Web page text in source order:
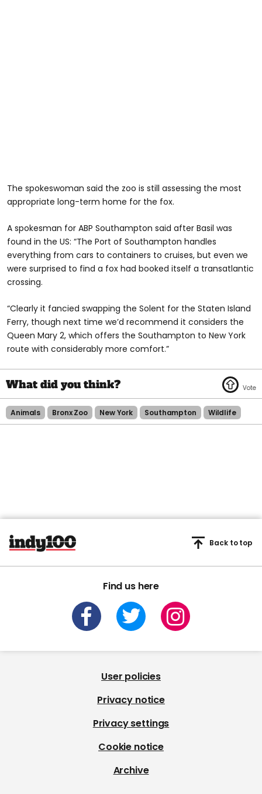
The spokeswoman said the zoo is still assessing the most
appropriate long-term home for the fox.
A spokesman for ABP Southampton said after Basil was
found in the US: “The Port of Southampton handles
everything from cars to containers to cruises, but even we
were surprised to find a fox had booked itself a transatlantic
crossing.
“Clearly it fancied swapping the Solent for the Staten Island
Ferry, though next time we’d recommend it considers the
Queen Mary 2, which offers the Southampton to New York
route with considerably more comfort.”
Animals Bronx Zoo New York Southampton Wildlife
Find us here
Back to top
User policies
Privacy notice
Privacy settings
Cookie notice
Archive